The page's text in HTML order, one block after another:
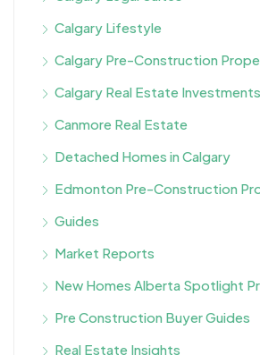
Calgary Lifestyle
Calgary Pre-Construction
Calgary Real Estate Investments
Canmore Real Estate
Detached Homes in Calgary
Edmonton Pre-Construction
Guides
Market Reports
New Homes Alberta Spotlight
Pre Construction Buyer Guides
Real Estate Insights